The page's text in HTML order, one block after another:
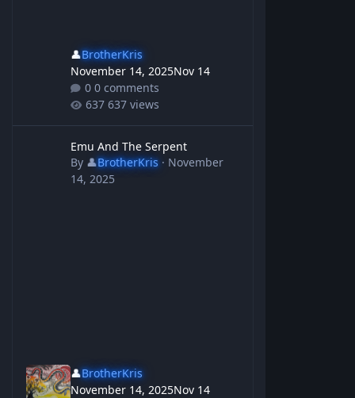
👤BrotherKris
November 14, 2025Nov 14
0 comments
637 views
Emu And The Serpent
By 👤BrotherKris· November
14, 2025
👤BrotherKris
November 14, 2025Nov 14